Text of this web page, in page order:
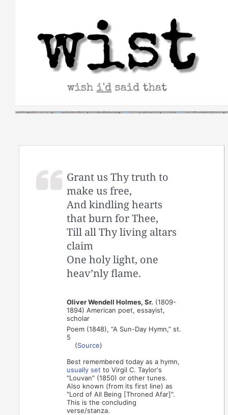
Grant us Thy truth to
make us free,
And kindling hearts
that burn for Thee,
Till all Thy living altars
claim
One holy light, one
heav’nly flame.
Oliver Wendell Holmes, Sr. (1809-
1894) American poet, essayist,
scholar
Poem (1848), “A Sun-Day Hymn,” st.
5
(Source)
Best remembered today as a hymn,
usually set to Virgil C. Taylor's
"Louvan" (1850) or other tunes.
Also known (from its first line) as
"Lord of All Being [Throned Afar]".
This is the concluding
verse/stanza.